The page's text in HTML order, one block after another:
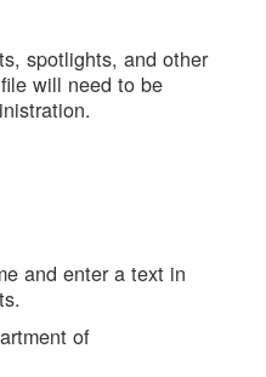
spotlights, and other
will need to be
and enter a text in
of